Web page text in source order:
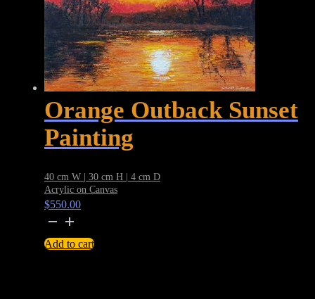
Orange Outback Sunset
Painting
40 cm W | 30 cm H | 4 cm D
Acrylic on Canvas
$550.00
Orange
Outback
Add to cart